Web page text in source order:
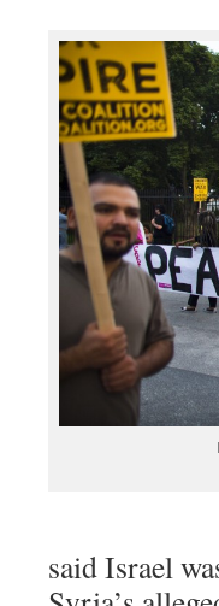
said Israel